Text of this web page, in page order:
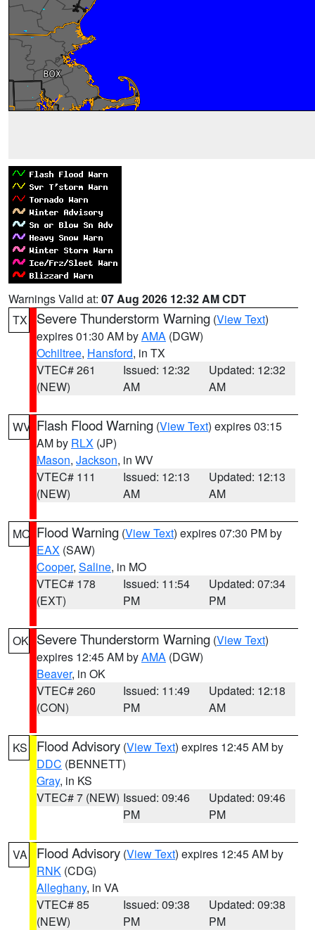
Warnings Valid at: 07 Aug 2026 12:32 AM CDT
TX
Severe Thunderstorm Warning (View Text)
expires 01:30 AM byAMA (DGW)
Ochiltree, Hansford, in TX
VTEC# 261
(NEW)
Issued: 12:32
AM
Updated: 12:32
AM
WV Flash Flood Warning (View Text) expires 03:15
AM by RLX (JP)
Mason, Jackson, in WV
VTEC# 111
(NEW)
Issued: 12:13
AM
Updated: 12:13
AM
MO Flood Warning (View Text) expires 07:30 PM by
EAX (SAW)
Cooper, Saline, in MO
VTEC# 178
(EXT)
Issued: 11:54
PM
Updated: 07:34
PM
OK Severe Thunderstorm Warning (View Text)
expires 12:45 AM byAMA (DGW)
Beaver, in OK
VTEC# 260
(CON)
Issued: 11:49
PM
Updated: 12:18
AM
KS Flood Advisory (View Text) expires 12:45 AM by
DDC (BENNETT)
Gray, in KS
VTEC# 7 (NEW) Issued: 09:46
PM
Updated: 09:46
PM
VA Flood Advisory (View Text) expires 12:45 AM by
RNK (CDG)
Alleghany, in VA
VTEC# 85
(NEW)
Issued: 09:38
PM
Updated: 09:38
PM